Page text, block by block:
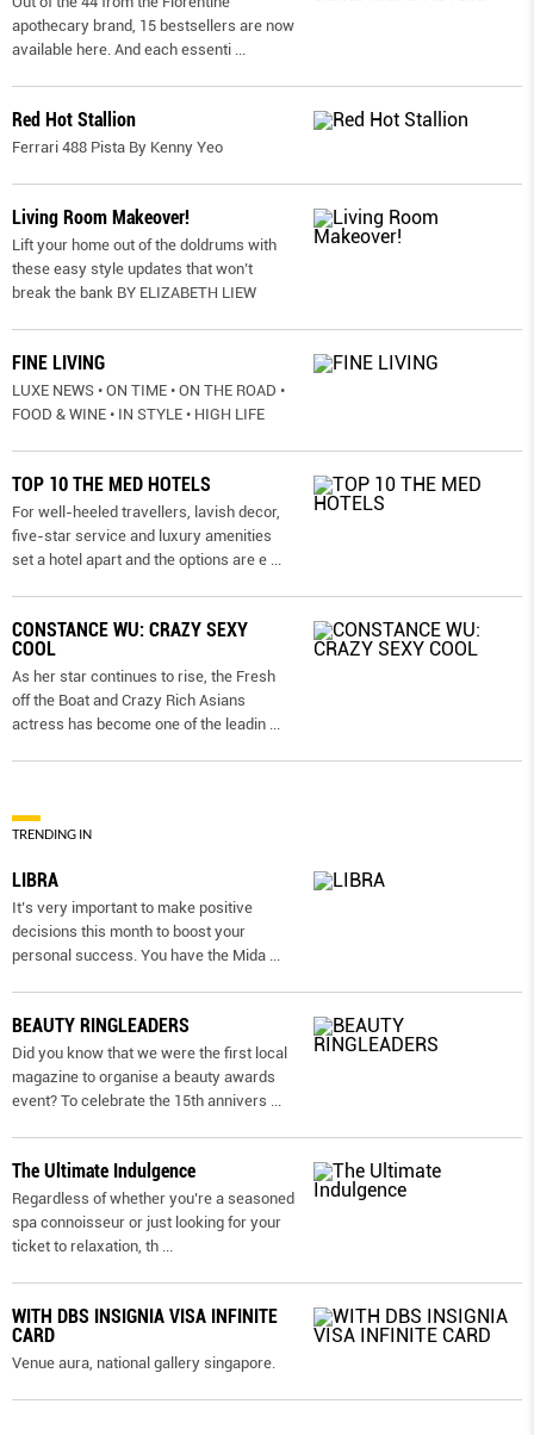
apothecary brand, 15 bestsellers are now
available here. And each essenti
Red Hot Stallion
Ferrari 488 Pista By Kenny Yeo
Living Room Makeover!
Lift your home out of the doldrums with
these easy style updates that won’t
break the bank BY ELIZABETH LIEW
FINE LIVING
LUXE NEWS • ON TIME • ON THE ROAD •
FOOD & WINE • IN STYLE • HIGH LIFE
TOP 10 THE MED HOTELS
For well-heeled travellers, lavish decor,
five-star service and luxury amenities
set a hotel apart and the options are e
CONSTANCE WU: CRAZY SEXY
COOL
As her star continues to rise, the Fresh
off the Boat and Crazy Rich Asians
actress has become one of the leadin
TRENDING IN
LIBRA
It’s very important to make positive
decisions this month to boost your
personal success. You have the Mida
BEAUTY RINGLEADERS
Did you know that we were the first local
magazine to organise a beauty awards
event? To celebrate the 15th annivers
The Ultimate Indulgence
Regardless of whether you’re a seasoned
spa connoisseur or just looking for your
ticket to relaxation, th
WITH DBS INSIGNIA VISA INFINITE
CARD
Venue aura, national gallery singapore.